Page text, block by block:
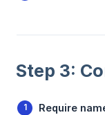
Step 3:
Require